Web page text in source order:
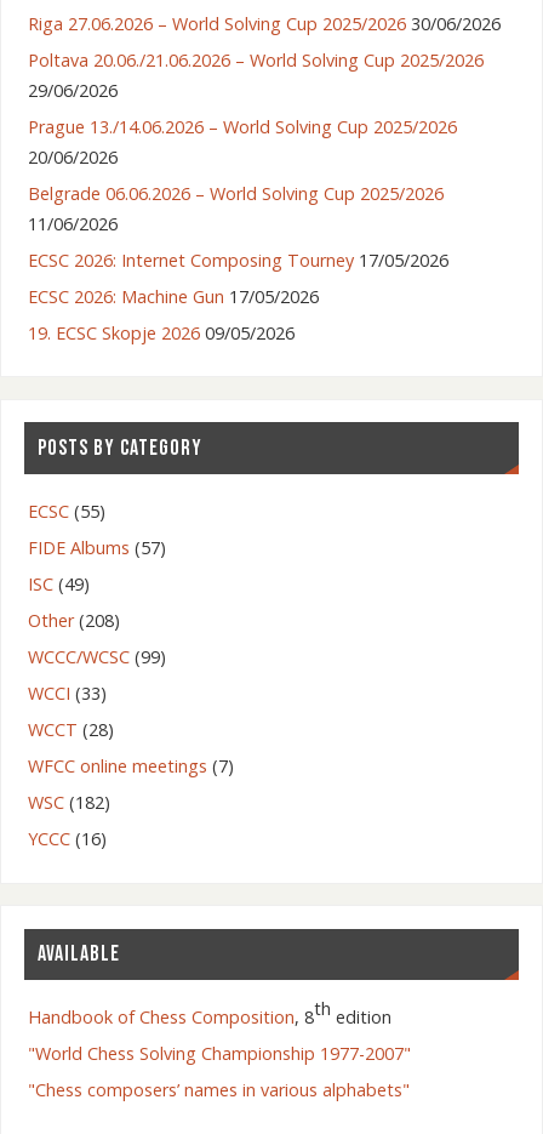
Riga 27.06.2026 – World Solving Cup 2025/2026 30/06/2026
Poltava 20.06./21.06.2026 – World Solving Cup 2025/2026
29/06/2026
Prague 13./14.06.2026 – World Solving Cup 2025/2026
20/06/2026
Belgrade 06.06.2026 – World Solving Cup 2025/2026
11/06/2026
ECSC 2026: Internet Composing Tourney 17/05/2026
ECSC 2026: Machine Gun 17/05/2026
19. ECSC Skopje 2026 09/05/2026
POSTS BY CATEGORY
ECSC(55)
FIDE Albums (57)
ISC(49)
Other(208)
WCCC/WCSC(99)
WCCI (33)
WCCT (28)
WFCC online meetings (7)
WSC(182)
YCCC(16)
AVAILABLE
Handbook of Chess Composition, 8th edition
"World Chess Solving Championship 1977-2007"
"Chess composers’ names in various alphabets"